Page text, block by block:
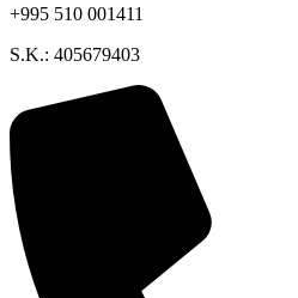
+995 510 001411
S.K.: 405679403